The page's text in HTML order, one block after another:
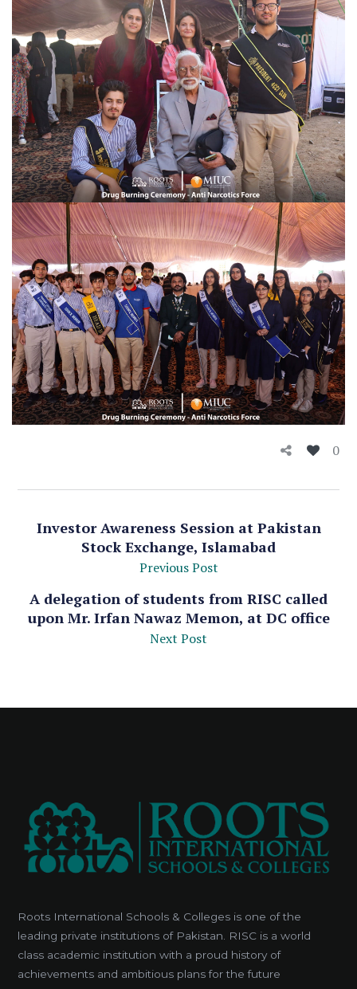
0
Investor Awareness Session at Pakistan
Stock Exchange, Islamabad
Previous Post
A delegation of students from RISC called
upon Mr. Irfan Nawaz Memon, at DC office
Next Post
Roots International Schools & Colleges is one of the
leading private institutions of Pakistan. RISC is a world
class academic institution with a proud history of
achievements and ambitious plans for the future